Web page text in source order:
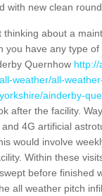
with new clean
thinking about a
you have any type
Quernhow http://
weather/all-
ainderby-
after the facility.
4G artificial
would involve
Within these
before finished
all weather pitch